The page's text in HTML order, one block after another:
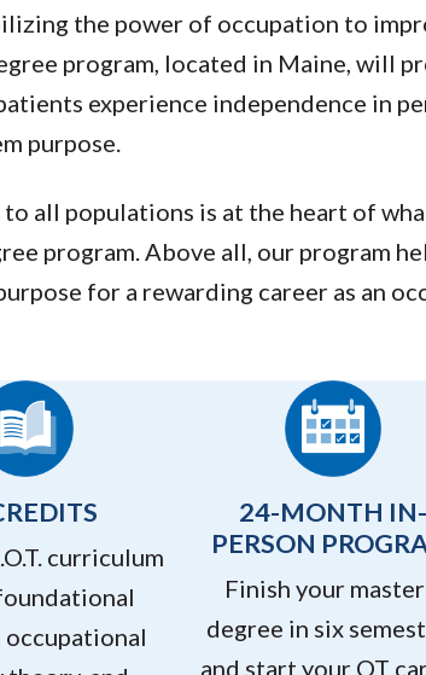
the power of occupation to
program, located in Maine, will
experience independence in
purpose.
all populations is at the heart of
program. Above all, our program
for a rewarding career as an
curriculum
occupational
24-MONTH IN-
PERSON
Finish your
degree in six
and start your OT